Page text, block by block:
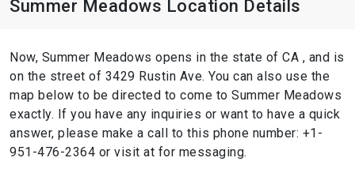
Summer Meadows Location Details
Now, Summer Meadows opens in the state of CA , and is
on the street of 3429 Rustin Ave. You can also use the
map below to be directed to come to Summer Meadows
exactly. If you have any inquiries or want to have a quick
answer, please make a call to this phone number: +1-
951-476-2364 or visit at for messaging.